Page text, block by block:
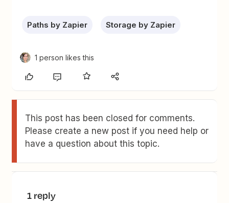
Paths by Zapier Storage by Zapier
1 person likes this
This post has been closed for comments.
Please create a new post if you need help or
have a question about this topic.
1 reply